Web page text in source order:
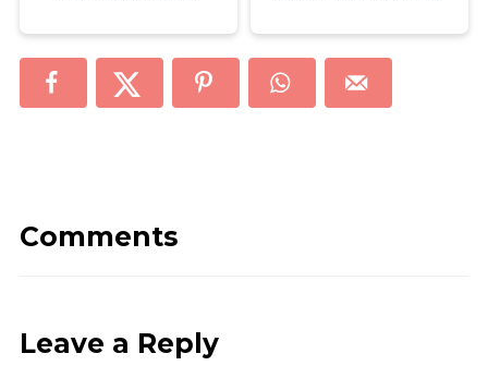
Comments
Leave a Reply